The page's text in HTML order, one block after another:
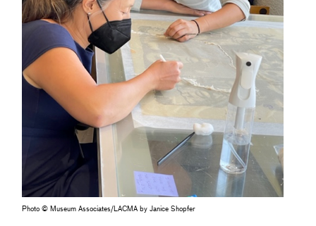
Photo © Museum Associates/LACMA by Janice Shopfer